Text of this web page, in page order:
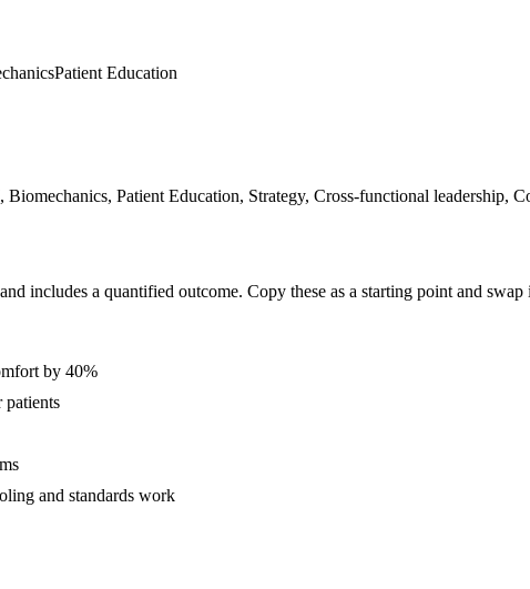
Patient Education
Patient Education, Strategy, Cross-functional leadership,
includes a quantified outcome. Copy these as a starting point and
by 40%
patients
and standards work